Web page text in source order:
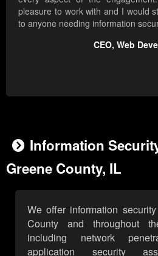
pleasure to work with and I would
to anyone needing information
CEO, Web
Information
Greene County, IL
We offer information
County and throughout
including network
application security